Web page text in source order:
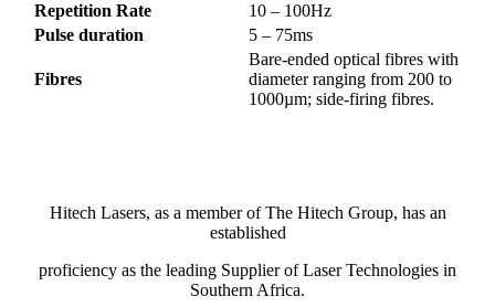
Repetition Rate
10 – 100Hz
Pulse duration
5 – 75ms
Fibres
Bare-ended optical fibres with
diameter ranging from 200 to
1000µm; side-firing fibres.
Hitech Lasers, as a member of The Hitech Group, has an
established
proficiency as the leading Supplier of Laser Technologies in
Southern Africa.